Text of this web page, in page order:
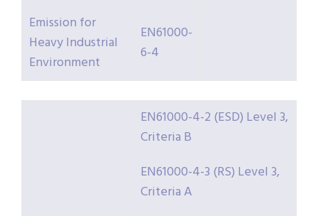
Emission for
Heavy Industrial
Environment
EN61000-
6-4
EN61000-4-2 (ESD) Level 3,
Criteria B
EN61000-4-3 (RS) Level 3,
Criteria A